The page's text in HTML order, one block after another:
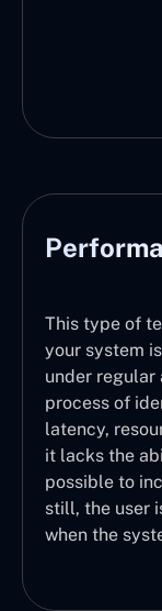
This type of
your system
under regular
process of
latency,
it lacks the
possible to
still, the user
when the